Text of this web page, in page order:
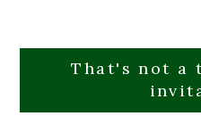
That's not a